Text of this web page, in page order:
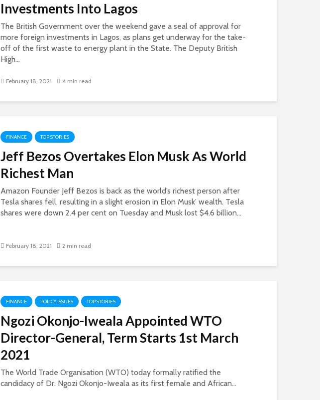
Investments Into Lagos
The British Government over the weekend gave a seal of approval for
more foreign investments in Lagos, as plans get underway for the take-
off of the first waste to energy plant in the State. The Deputy British
High...
February 18, 2021 4 min read
FINANCE TOP STORIES
Jeff Bezos Overtakes Elon Musk As World
Richest Man
Amazon Founder Jeff Bezos is back as the world’s richest person after
Tesla shares fell, resulting in a slight erosion in Elon Musk’ wealth. Tesla
shares were down 2.4 per cent on Tuesday and Musk lost $4.6 billion...
February 18, 2021 2 min read
FINANCE POLICY ISSUES TOP STORIES
Ngozi Okonjo-Iweala Appointed WTO
Director-General, Term Starts 1st March
2021
The World Trade Organisation (WTO) today formally ratified the
candidacy of Dr. Ngozi Okonjo-Iweala as its first female and African...